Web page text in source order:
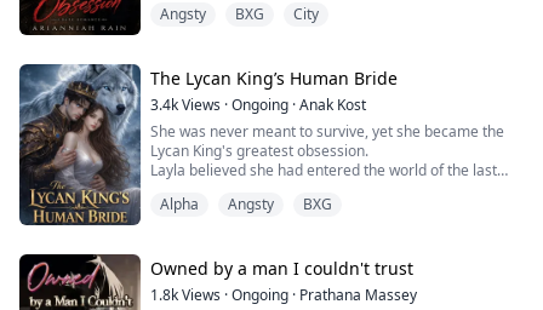
too closely, too intensely, like he could see straight
At first, I blamed the tension on the adjustment—his
cruel sister, the elite private school, the feeling that I...
Angsty BXG City
The Lycan King’s Human Bride
3.4kViews ·Ongoing ·Anak Kost
She was never meant to survive, yet she became the
Lycan King's greatest obsession.
Layla believed she had entered the world of the last
But an even greater secret awaits her in a world ruled
never entered a novel at all. Instead, she has been
repeati...
Alpha Angsty BXG
Owned by a man I couldn't trust
1.8kViews ·Ongoing · Prathana Massey